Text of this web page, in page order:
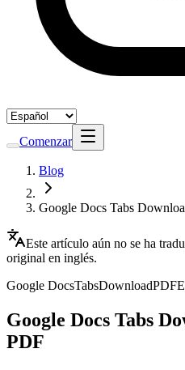
Comenzar
Blog
Google Docs Tabs
Este artículo aún no se ha
original en inglés.
Google DocsTabsDownloadPDF
Google Docs Tabs
PDF